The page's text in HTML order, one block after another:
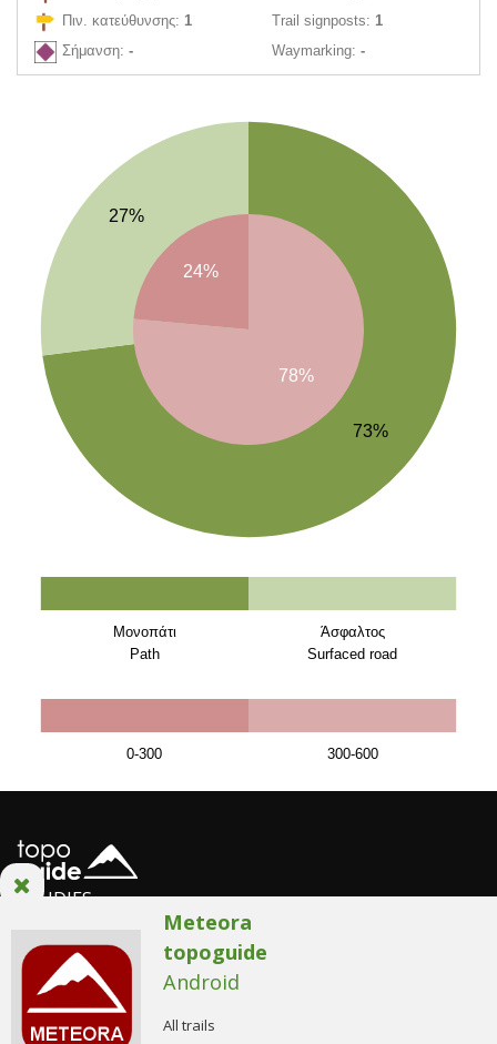
Πιν. κατεύθυνσης: 1 Trail signposts: 1
Σήμανση: - Waymarking: -
73%
27%
Μονοπάτι
Άσφαλτος
Path
Surfaced road
24%
78%
0-300 300-600
Meteora
topoguide
Android
All trails
STUDIES
AnaDigit team/AnaDigit Privacy Policy
© Copyright 2014. All Rights Reserved.